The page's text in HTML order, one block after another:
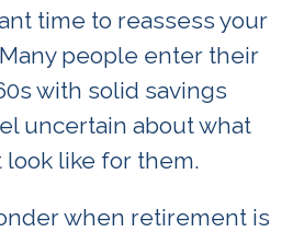
time to reassess your
people enter their
with solid savings
uncertain about what
like for them.
when retirement is